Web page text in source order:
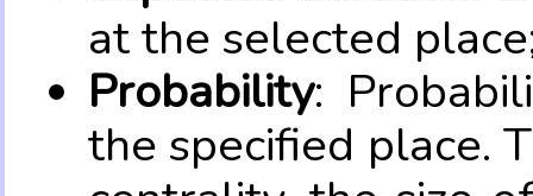
at the selected
Probability:
the specified place.